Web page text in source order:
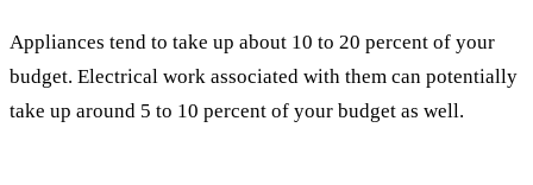
Appliances tend to take up about 10 to 20 percent of your
budget. Electrical work associated with them can potentially
take up around 5 to 10 percent of your budget as well.